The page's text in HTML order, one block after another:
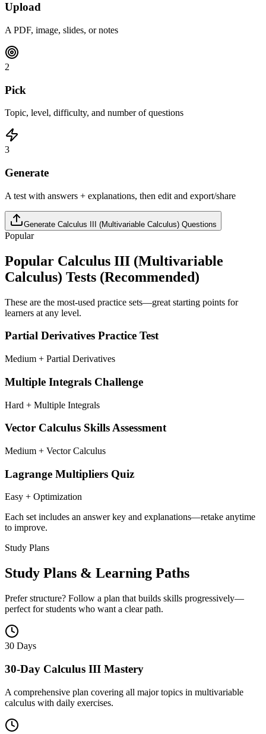
Upload
A PDF, image, slides, or notes
2
Pick
Topic, level, difficulty, and number of questions
3
Generate
A test with answers + explanations, then edit and export/share
Generate Calculus III (Multivariable Calculus) Questions
Popular
Popular Calculus III (Multivariable
Calculus) Tests (Recommended)
These are the most-used practice sets—great starting points for
learners at any level.
Partial Derivatives Practice Test
Medium + Partial Derivatives
Multiple Integrals Challenge
Hard + Multiple Integrals
Vector Calculus Skills Assessment
Medium + Vector Calculus
Lagrange Multipliers Quiz
Easy + Optimization
Each set includes an answer key and explanations—retake anytime
to improve.
Study Plans
Study Plans & Learning Paths
Prefer structure? Follow a plan that builds skills progressively—
perfect for students who want a clear path.
30 Days
30-Day Calculus III Mastery
A comprehensive plan covering all major topics in multivariable
calculus with daily exercises.